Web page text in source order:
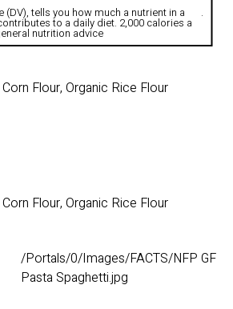
(DV), tells you how much a nutrient in a
to a daily diet. 2,000 calories a
nutrition advice
.
Flour, Organic Rice Flour
Flour, Organic Rice Flour
/Portals/0/Images/FACTS/NFP GF
Pasta Spaghetti.jpg